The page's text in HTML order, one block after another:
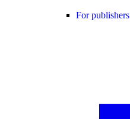
For publishers